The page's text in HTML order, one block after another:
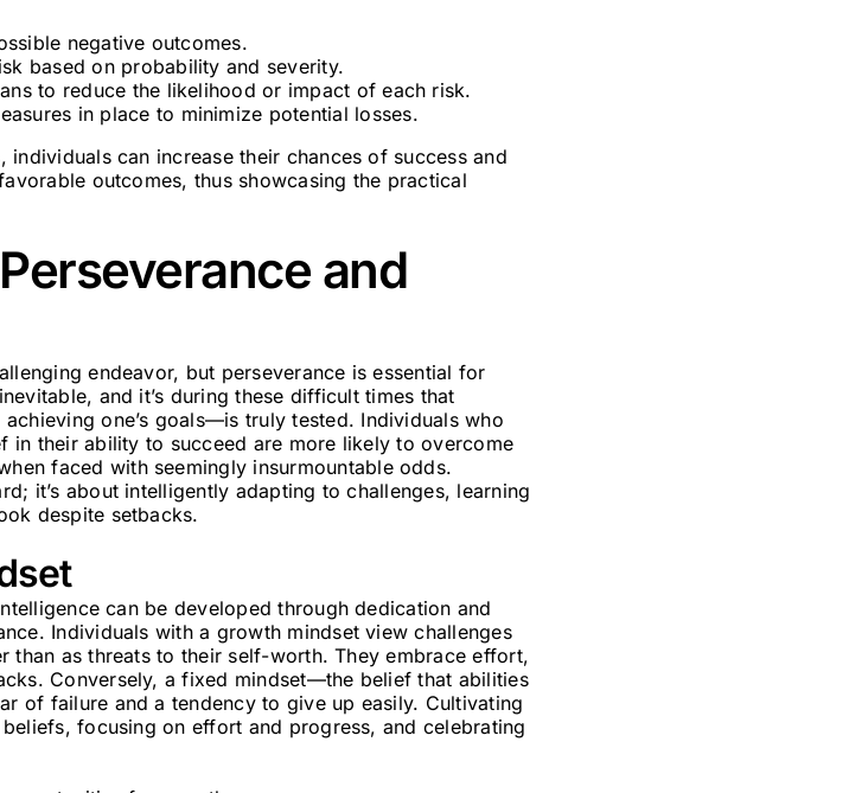
negative outcomes.
based on probability and severity.
to reduce the likelihood or impact of each risk.
in place to minimize potential losses.
can increase their chances of success and
outcomes, thus showcasing the practical
and
endeavor, but perseverance is essential for
and it’s during these difficult times that
one’s goals—is truly tested. Individuals who
in their ability to succeed are more likely to overcome
faced with seemingly insurmountable odds.
it’s about intelligently adapting to challenges, learning
despite setbacks.
can be developed through dedication and
Individuals with a growth mindset view challenges
than as threats to their self-worth. They embrace effort,
Conversely, a fixed mindset—the belief that abilities
of failure and a tendency to give up easily. Cultivating
focusing on effort and progress, and celebrating